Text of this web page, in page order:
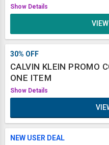
Show Details
30% OFF
CALVIN KLEIN PROMO
ONE ITEM
Show Details
NEW USER DEAL